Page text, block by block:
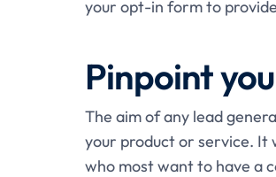
your opt-in form to
Pinpoint
The aim of any lead
your product or service. It
who most want to have a